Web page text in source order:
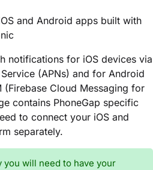
and Android apps built with
notifications for iOS devices via
(APNs) and for Android
(Firebase Cloud Messaging for
contains PhoneGap specific
to connect your iOS and
separately.
will need to have your